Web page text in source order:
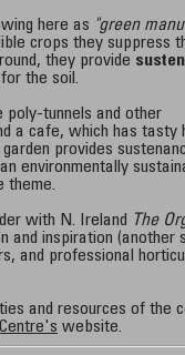
here as "green
crops they suppress
they provide
the soil.
poly-tunnels and other
a cafe, which has tasty
provides
environmentally
theme.
with N. Ireland The
and inspiration (another
and professional
and resources of the
website.